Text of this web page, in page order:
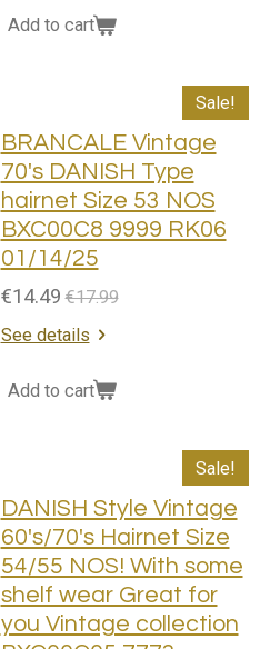
Add to cart
Sale!
BRANCALE Vintage
70's DANISH Type
hairnet Size 53 NOS
BXC00C8 9999 RK06
01/14/25
€14.49 €17.99
See details
Add to cart
Sale!
DANISH Style Vintage
60's/70's Hairnet Size
54/55 NOS! With some
shelf wear Great for
you Vintage collection